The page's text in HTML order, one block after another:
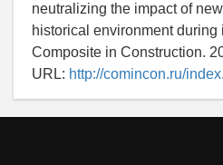
neutralizing the impact of
historical environment during
Composite in Construction.
URL: http://comincon.ru/